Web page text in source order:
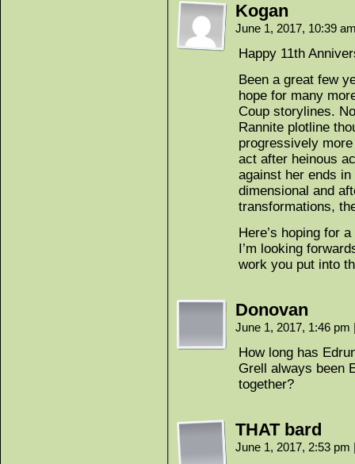
Kogan
June 1, 2017, 10:39
Happy 11th
Been a great few
hope for many
Coup storylines.
Rannite plotline
progressively
act after heinous
against her ends
dimensional and
transformations,
Here’s hoping for
I’m looking
work you put into
Donovan
June 1, 2017, 1:46 pm
How long has
Grell always been
together?
THAT bard
June 1, 2017, 2:53 pm